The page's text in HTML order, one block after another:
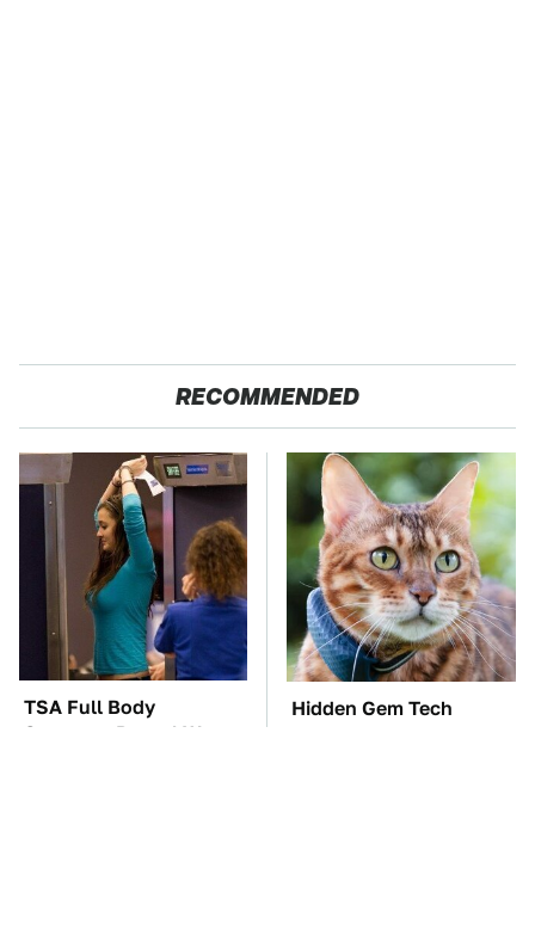
RECOMMENDED
TSA Full Body
Scanners Reveal Way
Hidden Gem Tech